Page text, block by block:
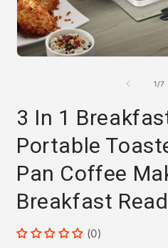
1/of
7
3 In 1
Portable
Pan Coffee
Breakfast
(0)